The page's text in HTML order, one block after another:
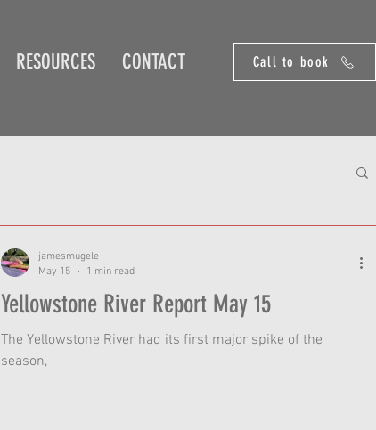
RESOURCES CONTACT Call to book
Yellowstone River Report May 15
The Yellowstone River had its first major spike of the
season,
jamesmugele
May 15
1 min read